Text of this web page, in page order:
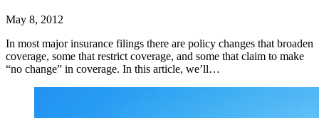
May 8, 2012
In most major insurance filings there are policy changes that broaden
coverage, some that restrict coverage, and some that claim to make
“no change” in coverage. In this article, we’ll…